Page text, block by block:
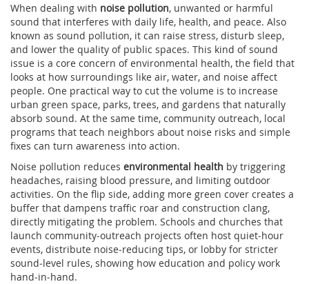
When dealing with noise pollution, unwanted or harmful
sound that interferes with daily life, health, and peace. Also
known as sound pollution, it can raise stress, disturb sleep,
and lower the quality of public spaces. This kind of sound
issue is a core concern ofenvironmental health, the field that
looks at how surroundings like air, water, and noise affect
people. One practical way to cut the volume is to increase
urban green space, parks, trees, and gardens that naturally
absorb sound. At the same time, community outreach, local
programs that teach neighbors about noise risks and simple
fixes can turn awareness into action.
Noise pollution reduces environmental health by triggering
headaches, raising blood pressure, and limiting outdoor
activities. On the flip side, adding more green cover creates a
buffer that dampens traffic roar and construction clang,
directly mitigating the problem. Schools and churches that
launch community‑outreach projects often host quiet‑hour
events, distribute noise‑reducing tips, or lobby for stricter
sound‑level rules, showing how education and policy work
hand‑in‑hand.